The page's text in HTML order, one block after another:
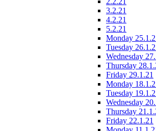
3.2.21
4.2.21
5.2.21
Monday
Tuesday
Wednesday
Thursday
Friday 29.1.21
Monday
Tuesday
Wednesday
Thursday
Friday 22.1.21